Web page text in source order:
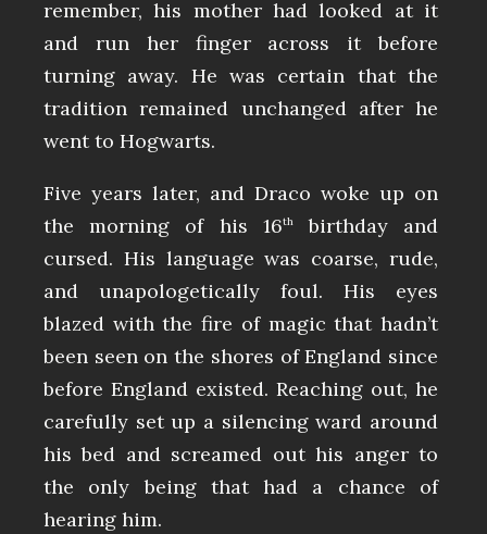
remember, his mother had looked at it
and run her finger across it before
turning away. He was certain that the
tradition remained unchanged after he
went to Hogwarts.
Five years later, and Draco woke up on
the morning of his 16thbirthday and
cursed. His language was coarse, rude,
and unapologetically foul. His eyes
blazed with the fire of magic that hadn’t
been seen on the shores of England since
before England existed. Reaching out, he
carefully set up a silencing ward around
his bed and screamed out his anger to
the only being that had a chance of
hearing him.